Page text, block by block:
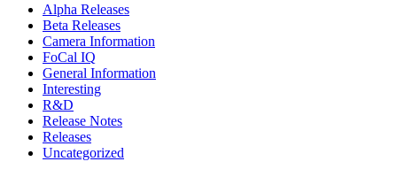
Alpha Releases
Beta Releases
Camera Information
FoCal IQ
General Information
Interesting
R&D
Release Notes
Releases
Uncategorized